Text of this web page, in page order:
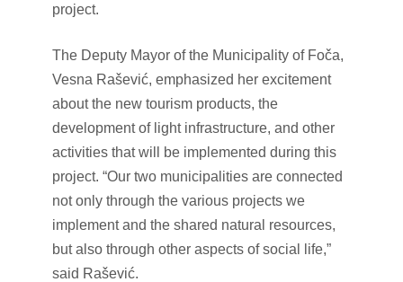
project.
The Deputy Mayor of the Municipality of Foča,
Vesna Rašević, emphasized her excitement
about the new tourism products, the
development of light infrastructure, and other
activities that will be implemented during this
project. “Our two municipalities are connected
not only through the various projects we
implement and the shared natural resources,
but also through other aspects of social life,”
said Rašević.